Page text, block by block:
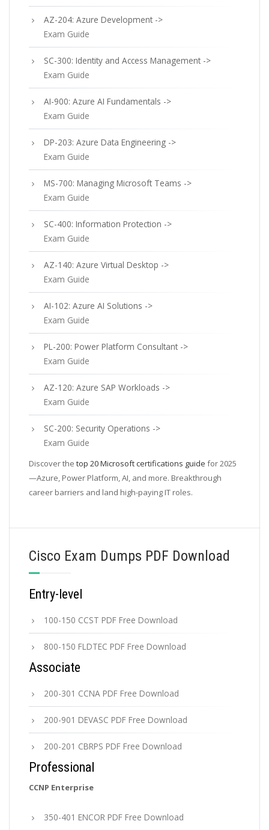
AZ-204: Azure Development ->
Exam Guide
SC-300: Identity and Access Management ->
Exam Guide
AI-900: Azure AI Fundamentals ->
Exam Guide
DP-203: Azure Data Engineering ->
Exam Guide
MS-700: Managing Microsoft Teams ->
Exam Guide
SC-400: Information Protection ->
Exam Guide
AZ-140: Azure Virtual Desktop ->
Exam Guide
AI-102: Azure AI Solutions ->
Exam Guide
PL-200: Power Platform Consultant ->
Exam Guide
AZ-120: Azure SAP Workloads ->
Exam Guide
SC-200: Security Operations ->
Exam Guide
Discover the top 20 Microsoft certifications guide for 2025
—Azure, Power Platform, AI, and more. Breakthrough
career barriers and land high-paying IT roles.
Cisco Exam Dumps PDF Download
Entry-level
100-150 CCST PDF Free Download
800-150 FLDTEC PDF Free Download
Associate
200-301 CCNA PDF Free Download
200-901 DEVASC PDF Free Download
200-201 CBRPS PDF Free Download
Professional
CCNP Enterprise
350-401 ENCOR PDF Free Download